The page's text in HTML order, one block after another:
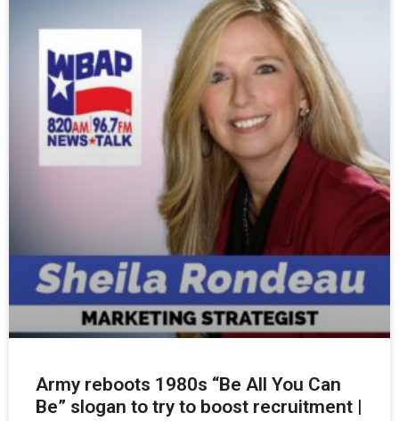
Army reboots 1980s “Be All You Can
Be” slogan to try to boost recruitment |